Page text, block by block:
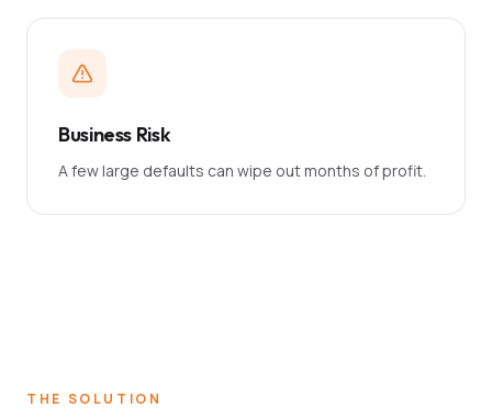
Business Risk
A few large defaults can wipe out months of profit.
THE SOLUTION